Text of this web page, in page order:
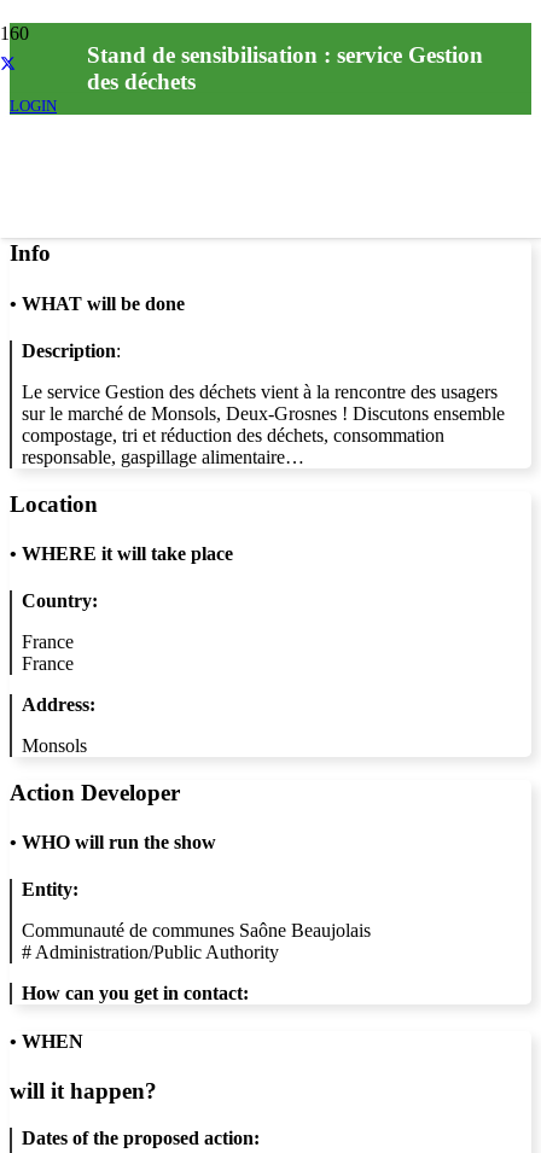
LOGIN
Stand de sensibilisation : service Gestion
des déchets
Info
• WHAT will be done
Description:
Le service Gestion des déchets vient à la rencontre des usagers
sur le marché de Monsols, Deux-Grosnes ! Discutons ensemble
compostage, tri et réduction des déchets, consommation
responsable, gaspillage alimentaire…
Location
• WHERE it will take place
Country:
France
France
Address:
Monsols
Action Developer
• WHO will run the show
Entity:
Communauté de communes Saône Beaujolais
# Administration/Public Authority
How can you get in contact:
• WHEN
will it happen?
Dates of the proposed action: